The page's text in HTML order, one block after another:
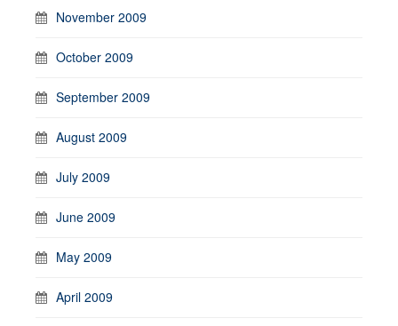
November 2009
October 2009
September 2009
August 2009
July 2009
June 2009
May 2009
April 2009